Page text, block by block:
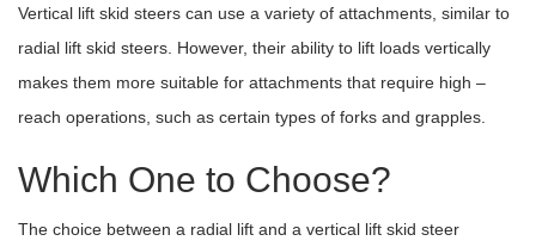
Vertical lift skid steers can use a variety of attachments, similar to
radial lift skid steers. However, their ability to lift loads vertically
makes them more suitable for attachments that require high –
reach operations, such as certain types of forks and grapples.
Which One to Choose?
The choice between a radial lift and a vertical lift skid steer